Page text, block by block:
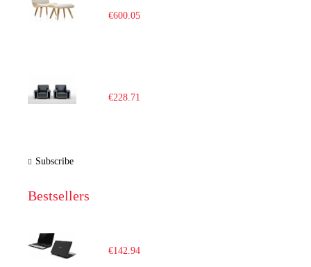
€600.05
€228.71
Subscribe
Bestsellers
€142.94